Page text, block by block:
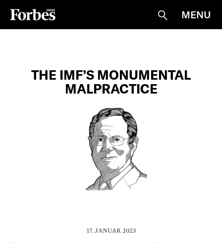
Suche
MENU
THE IMF’S MONUMENTAL
MALPRACTICE
17. JANUAR 2023